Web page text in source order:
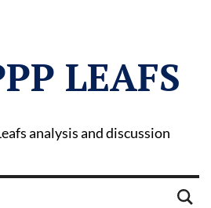
LEAFS
analysis and discussion